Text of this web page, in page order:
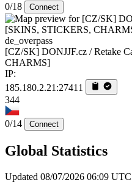
0/18 Connect
de_overpass
[CZ/SK] DONJJF.cz / Retake
CHARMS]
IP:
185.180.2.21:27411
344
0/14 Connect
Global Statistics
Updated 08/07/2026 06:09 UTC